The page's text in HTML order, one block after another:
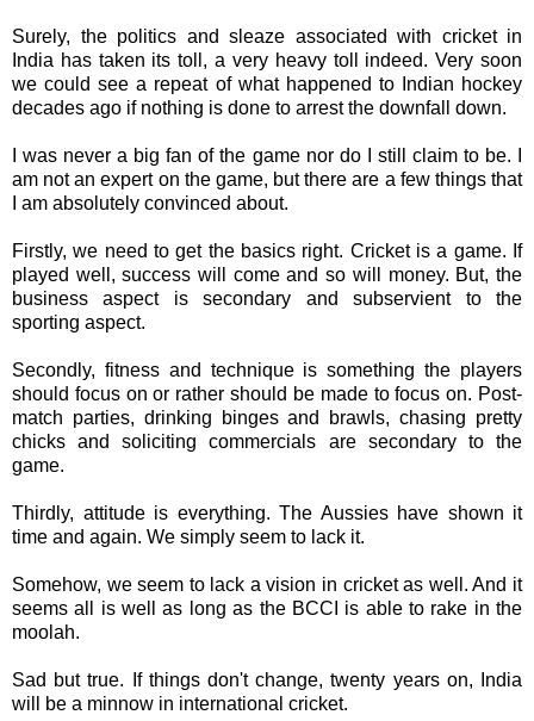
Surely, the politics and sleaze associated with cricket in
India has taken its toll, a very heavy toll indeed. Very soon
we could see a repeat of what happened to Indian hockey
decades ago if nothing is done to arrest the downfall down.
I was never a big fan of the game nor do I still claim to be. I
am not an expert on the game, but there are a few things that
I am absolutely convinced about.
Firstly, we need to get the basics right. Cricket is a game. If
played well, success will come and so will money. But, the
business aspect is secondary and subservient to the
sporting aspect.
Secondly, fitness and technique is something the players
should focus on or rather should be made to focus on. Post-
match parties, drinking binges and brawls, chasing pretty
chicks and soliciting commercials are secondary to the
game.
Thirdly, attitude is everything. The Aussies have shown it
time and again. We simply seem to lack it.
Somehow, we seem to lack a vision in cricket as well. And it
seems all is well as long as the BCCI is able to rake in the
moolah.
Sad but true. If things don't change, twenty years on, India
will be a minnow in international cricket.